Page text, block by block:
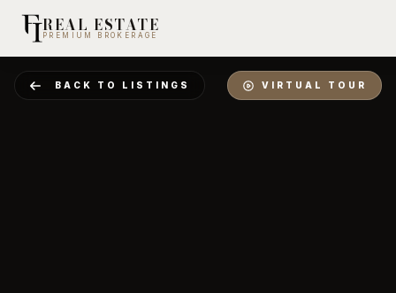
REAL ESTATE
PREMIUM BROKERAGE
BACK TO LISTINGS VIRTUAL TOUR